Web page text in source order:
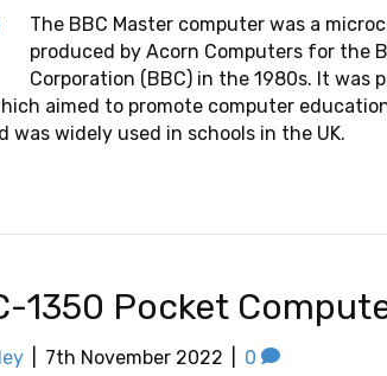
The BBC Master computer was a
produced by Acorn Computers for the
Corporation (BBC) in the 1980s. It was
aimed to promote computer
was widely used in schools in the UK.
1350 Pocket
7th November 2022 0